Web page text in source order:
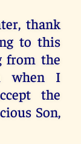
thank
to this
from the
when I
the
Son,